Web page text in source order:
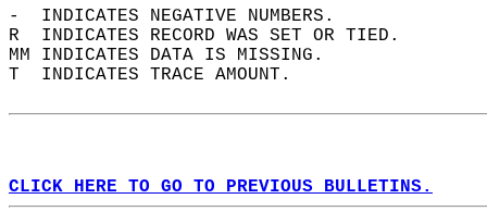
-  INDICATES NEGATIVE NUMBERS.
R  INDICATES RECORD WAS SET OR TIED.
MM INDICATES DATA IS MISSING.
T  INDICATES TRACE AMOUNT.
CLICK HERE TO GO TO PREVIOUS BULLETINS.